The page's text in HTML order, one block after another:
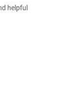
helpful